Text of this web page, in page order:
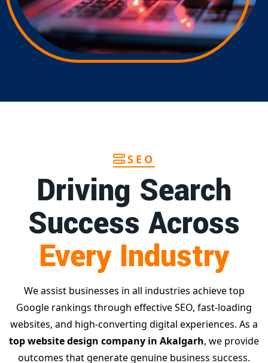
SEO
Driving Search
Success Across
Every Industry
We assist businesses in all industries achieve top
Google rankings through effective SEO, fast-loading
websites, and high-converting digital experiences. As a
top website design company in Akalgarh, we provide
outcomes that generate genuine business success.